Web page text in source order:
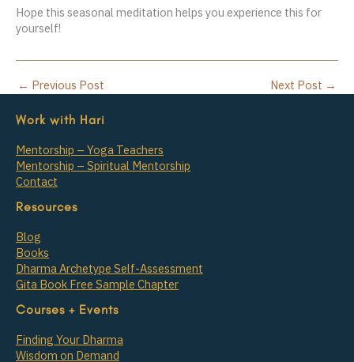
Hope this seasonal meditation helps you experience this for
yourself!
← Previous Post Next Post →
Work with Hari
Mentorship – Yoga Teachers
Mentorship – Spiritual Mentorship
Contact
Resources
Blog
Books
Dharma Archetype Self-Assessment
Gita Book Free Sample Chapter
Courses + Events
Finding Your Dharma
Wisdom on Demand